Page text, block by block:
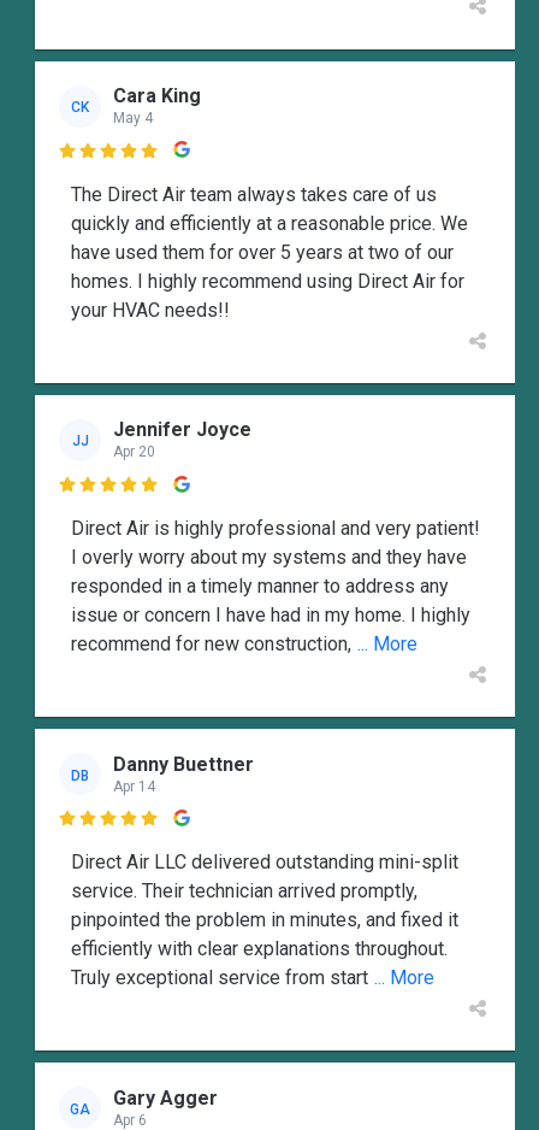
CK Cara King
May 4

The Direct Air team always takes care of us
quickly and efficiently at a reasonable price. We
have used them for over 5 years at two of our
homes. I highly recommend using Direct Air for
your HVAC needs!!
JJ Jennifer Joyce
Apr 20

Direct Air is highly professional and very patient!
I overly worry about my systems and they have
responded in a timely manner to address any
issue or concern I have had in my home. I highly
recommend for new construction, ... More
DB Danny Buettner
Apr 14

Direct Air LLC delivered outstanding mini-split
service. Their technician arrived promptly,
pinpointed the problem in minutes, and fixed it
efficiently with clear explanations throughout.
Truly exceptional service from start ... More
GA Gary Agger
Apr 6